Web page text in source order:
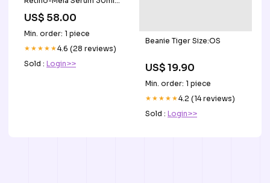
US$ 58.00
Min. order: 1 piece
★★★★★4.6 (28 reviews)
Sold : Login>>
Beanie Tiger Size:OS
US$ 19.90
Min. order: 1 piece
★★★★★4.2 (14 reviews)
Sold : Login>>